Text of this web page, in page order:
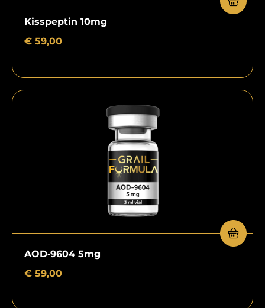
Kisspeptin 10mg
€ 59,00
AOD‑9604 5mg
€ 59,00